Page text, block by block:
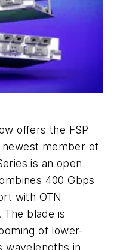
offers the FSP
newest member of
is an open
400 Gbps
with OTN
The blade is
of lower-
wavelengths in